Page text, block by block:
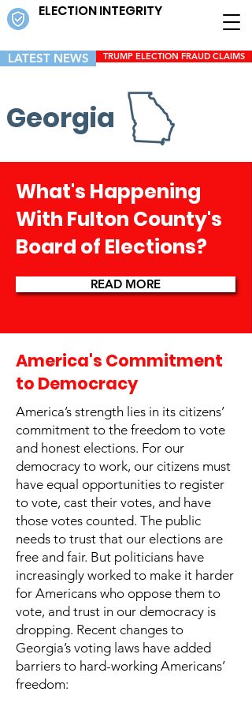
ELECTION INTEGRITY
LATEST NEWS TRUMP ELECTION FRAUD CLAIMS
Georgia
What's Happening
With Fulton County's
Board of Elections?
READ MORE
America's Commitment
to Democracy
America’s strength lies in its citizens’
commitment to the freedom to vote
and honest elections. For our
democracy to work, our citizens must
have equal opportunities to register
to vote, cast their votes, and have
those votes counted. The public
needs to trust that our elections are
free and fair. But politicians have
increasingly worked to make it harder
for Americans who oppose them to
vote, and trust in our democracy is
dropping. Recent changes to
Georgia’s voting laws have added
barriers to hard-working Americans’
freedom: